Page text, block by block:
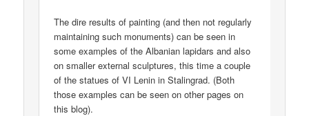
The dire results of painting (and then not regularly
maintaining such monuments) can be seen in
some examples of the Albanian lapidars and also
on smaller external sculptures, this time a couple
of the statues of VI Lenin in Stalingrad. (Both
those examples can be seen on other pages on
this blog).